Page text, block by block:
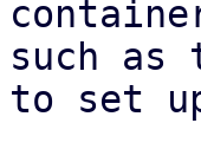
such as
to set